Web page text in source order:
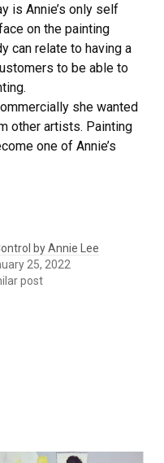
is Annie’s only self
on the painting
can relate to having a
to be able to
she wanted
other artists. Painting
one of Annie’s
by Annie Lee
25, 2022
post